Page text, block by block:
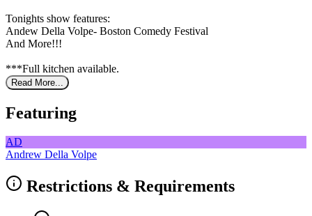
Tonights show features:
Andew Della Volpe- Boston Comedy Festival
And More!!!
***Full kitchen available.
Read More...
Featuring
AD
Andrew Della Volpe
Restrictions & Requirements